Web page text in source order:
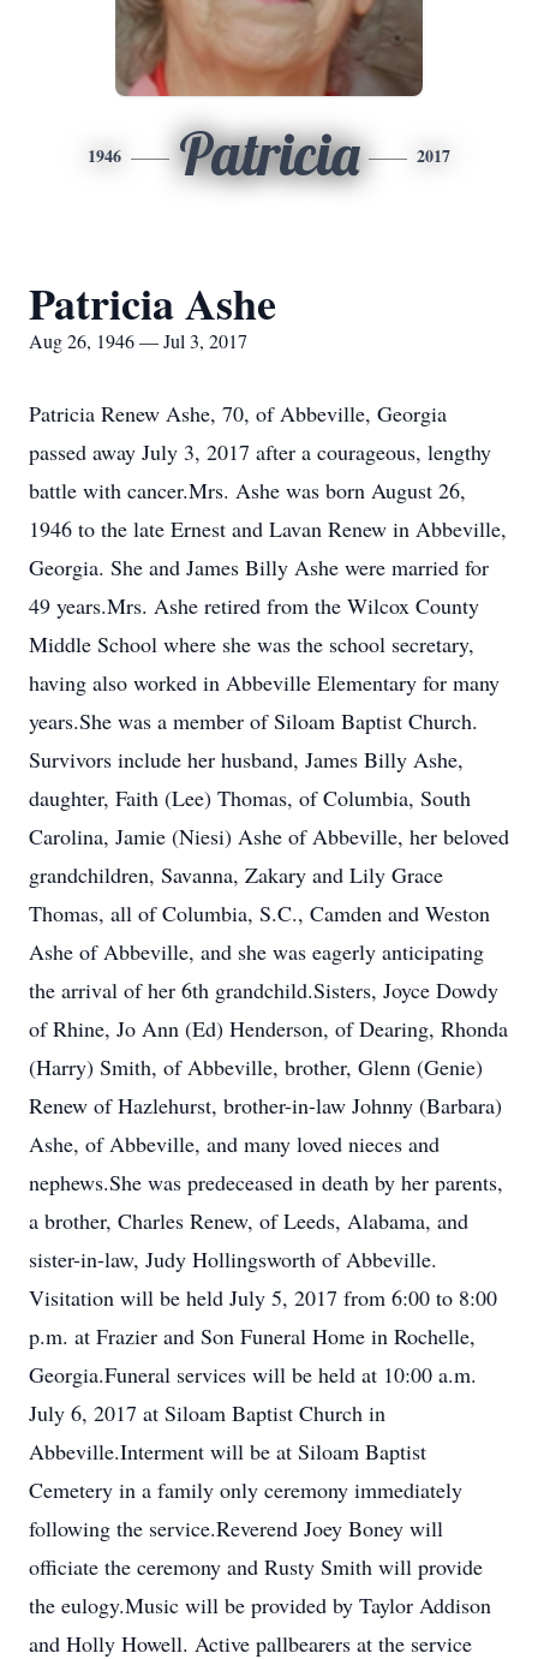
1946 Patricia 2017
Patricia Ashe
Aug 26, 1946 — Jul 3, 2017
Patricia Renew Ashe, 70, of Abbeville, Georgia
passed away July 3, 2017 after a courageous, lengthy
battle with cancer.Mrs. Ashe was born August 26,
1946 to the late Ernest and Lavan Renew in Abbeville,
Georgia. She and James Billy Ashe were married for
49 years.Mrs. Ashe retired from the Wilcox County
Middle School where she was the school secretary,
having also worked in Abbeville Elementary for many
years.She was a member of Siloam Baptist Church.
Survivors include her husband, James Billy Ashe,
daughter, Faith (Lee) Thomas, of Columbia, South
Carolina, Jamie (Niesi) Ashe of Abbeville, her beloved
grandchildren, Savanna, Zakary and Lily Grace
Thomas, all of Columbia, S.C., Camden and Weston
Ashe of Abbeville, and she was eagerly anticipating
the arrival of her 6th grandchild.Sisters, Joyce Dowdy
of Rhine, Jo Ann (Ed) Henderson, of Dearing, Rhonda
(Harry) Smith, of Abbeville, brother, Glenn (Genie)
Renew of Hazlehurst, brother-in-law Johnny (Barbara)
Ashe, of Abbeville, and many loved nieces and
nephews.She was predeceased in death by her parents,
a brother, Charles Renew, of Leeds, Alabama, and
sister-in-law, Judy Hollingsworth of Abbeville.
Visitation will be held July 5, 2017 from 6:00 to 8:00
p.m. at Frazier and Son Funeral Home in Rochelle,
Georgia.Funeral services will be held at 10:00 a.m.
July 6, 2017 at Siloam Baptist Church in
Abbeville.Interment will be at Siloam Baptist
Cemetery in a family only ceremony immediately
following the service.Reverend Joey Boney will
officiate the ceremony and Rusty Smith will provide
the eulogy.Music will be provided by Taylor Addison
and Holly Howell. Active pallbearers at the service